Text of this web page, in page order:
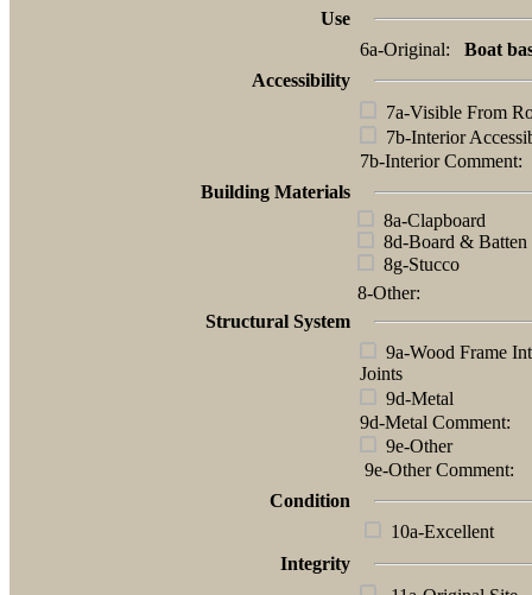
Use
6a-Original: Boat
Accessibility
7a-Visible From
7b-Interior
7b-Interior
Building Materials
8a-Clapboard
8d-Board & Batten
8g-Stucco
8-Other:
Structural System
9a-Wood Frame
Joints
9d-Metal
9d-Metal Comment:
9e-Other
9e-Other Comment:
Condition
10a-Excellent
Integrity